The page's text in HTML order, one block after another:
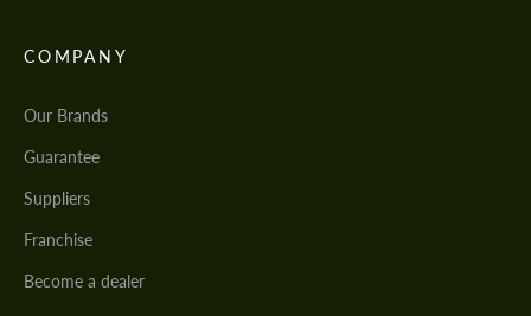
COMPANY
Our Brands
Guarantee
Suppliers
Franchise
Become a dealer